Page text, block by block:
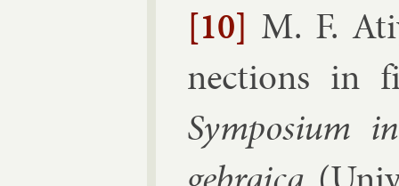
[10] M. F.
nec­tions in
Sym­posi­um